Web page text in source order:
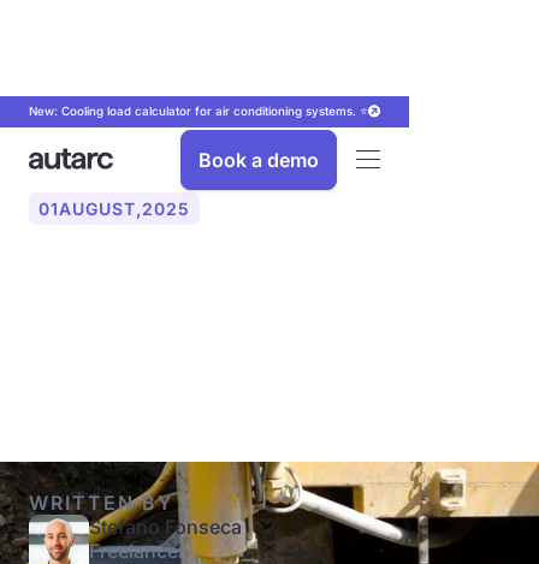
New: Cooling load calculator for air conditioning systems. ⭐
Book a demo
01AUGUST,2025
WRITTEN BY
Stefano Fonseca
Freelancer